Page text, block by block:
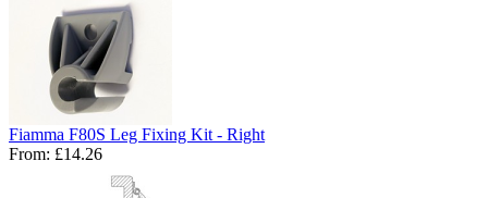
Fiamma F80S Leg Fixing Kit - Right
From: £14.26